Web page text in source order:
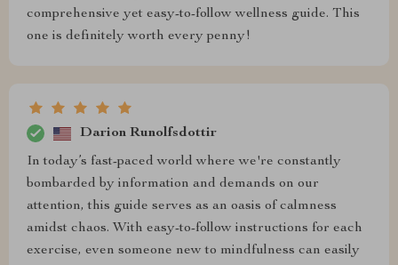
comprehensive yet easy-to-follow wellness guide. This
one is definitely worth every penny!
Darion Runolfsdottir
In today’s fast-paced world where we're constantly
bombarded by information and demands on our
attention, this guide serves as an oasis of calmness
amidst chaos. With easy-to-follow instructions for each
exercise, even someone new to mindfulness can easily